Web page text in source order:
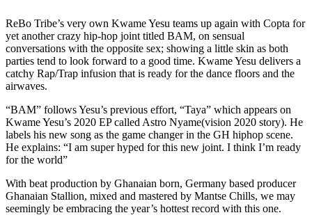
ReBo Tribe’s very own Kwame Yesu teams up again with Copta for
yet another crazy hip-hop joint titled BAM, on sensual
conversations with the opposite sex; showing a little skin as both
parties tend to look forward to a good time. Kwame Yesu delivers a
catchy Rap/Trap infusion that is ready for the dance floors and the
airwaves.
“BAM” follows Yesu’s previous effort, “Taya” which appears on
Kwame Yesu’s 2020 EP called Astro Nyame(vision 2020 story). He
labels his new song as the game changer in the GH hiphop scene.
He explains: “I am super hyped for this new joint. I think I’m ready
for the world”
With beat production by Ghanaian born, Germany based producer
Ghanaian Stallion, mixed and mastered by Mantse Chills, we may
seemingly be embracing the year’s hottest record with this one.